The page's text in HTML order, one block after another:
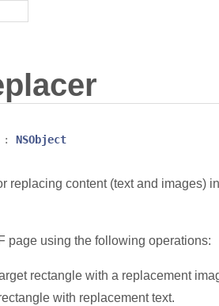
: NSObject
replacing content (text and images)
page using the following operations:
rectangle with a replacement
with replacement text.